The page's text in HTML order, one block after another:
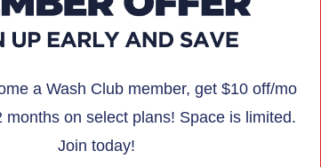
a Wash Club member, get $10 off/mo
months on select plans! Space is limited.
Join today!